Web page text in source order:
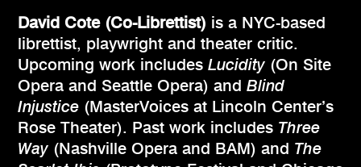
David Cote (Co-Librettist) is a NYC-based
librettist, playwright and theater critic.
Upcoming work includes Lucidity (On Site
Opera and Seattle Opera) and Blind
Injustice (MasterVoices at Lincoln Center’s
Rose Theater). Past work includes Three
Way (Nashville Opera and BAM) and The